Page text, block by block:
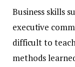
Business skills
executive
difficult to
methods